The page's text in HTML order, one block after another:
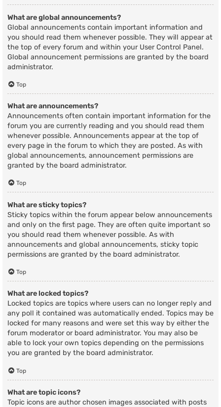
What are global announcements?
Global announcements contain important information and
you should read them whenever possible. They will appear at
the top of every forum and within your User Control Panel.
Global announcement permissions are granted by the board
administrator.
Top
What are announcements?
Announcements often contain important information for the
forum you are currently reading and you should read them
whenever possible. Announcements appear at the top of
every page in the forum to which they are posted. As with
global announcements, announcement permissions are
granted by the board administrator.
Top
What are sticky topics?
Sticky topics within the forum appear below announcements
and only on the first page. They are often quite important so
you should read them whenever possible. As with
announcements and global announcements, sticky topic
permissions are granted by the board administrator.
Top
What are locked topics?
Locked topics are topics where users can no longer reply and
any poll it contained was automatically ended. Topics may be
locked for many reasons and were set this way by either the
forum moderator or board administrator. You may also be
able to lock your own topics depending on the permissions
you are granted by the board administrator.
Top
What are topic icons?
Topic icons are author chosen images associated with posts